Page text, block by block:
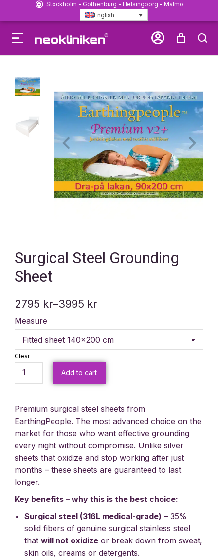
Stockholm - Gothenburg - Helsingborg - Malmö
English
Surgical Steel Grounding
Sheet
2795 kr–3995 kr
Measure
Clear
Add to cart
Premium surgical steel sheets from
EarthingPeople. The most advanced choice on the
market for those who want effective grounding
every night without compromise. Unlike silver
sheets that oxidize and stop working after just
months – these sheets are guaranteed to last
longer.
Key benefits – why this is the best choice:
Surgical steel (316L medical-grade) – 35%
solid fibers of genuine surgical stainless steel
that will not oxidize or break down from sweat,
skin oils, creams or detergents.